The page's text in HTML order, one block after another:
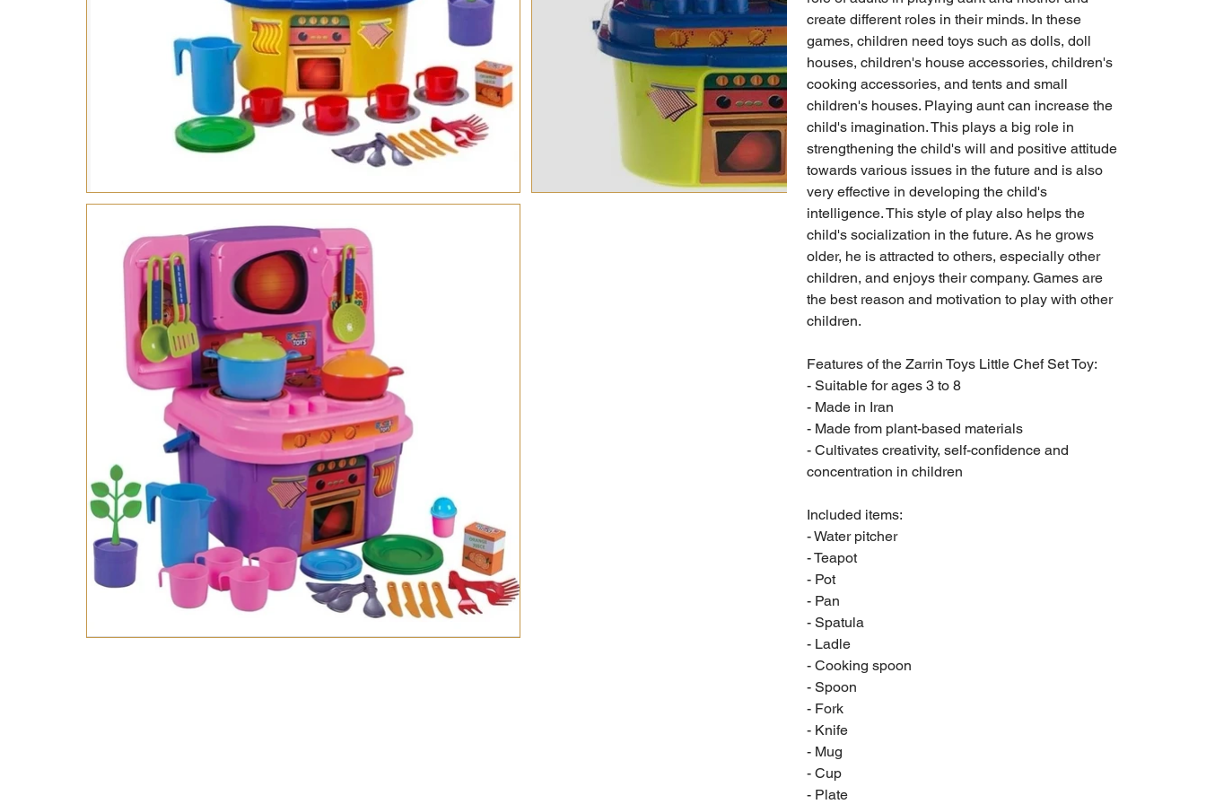
create different roles in their minds. In these
games, children need toys such as dolls, doll
houses, children's house accessories, children's
cooking accessories, and tents and small
children's houses. Playing aunt can increase the
child's imagination. This plays a big role in
strengthening the child's will and positive attitude
towards various issues in the future and is also
very effective in developing the child's
intelligence. This style of play also helps the
child's socialization in the future. As he grows
older, he is attracted to others, especially other
children, and enjoys their company. Games are
the best reason and motivation to play with other
children.
Features of the Zarrin Toys Little Chef Set Toy:
- Suitable for ages 3 to 8
- Made in Iran
- Made from plant-based materials
- Cultivates creativity, self-confidence and
concentration in children
Included items:
- Water pitcher
- Teapot
- Pot
- Pan
- Spatula
- Ladle
- Cooking spoon
- Spoon
- Fork
- Knife
- Mug
- Cup
- Plate